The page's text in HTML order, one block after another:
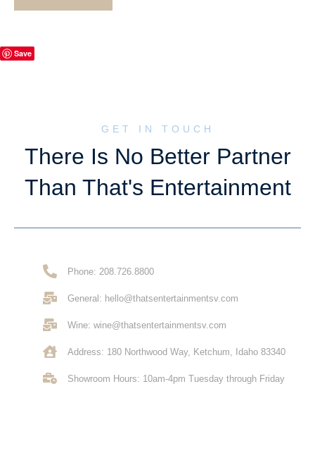
Save
GET IN TOUCH
There Is No Better Partner
Than That's Entertainment
Phone: 208.726.8800
General: hello@thatsentertainmentsv.com
Wine: wine@thatsentertainmentsv.com
Address: 180 Northwood Way, Ketchum, Idaho 83340
Showroom Hours: 10am-4pm Tuesday through Friday